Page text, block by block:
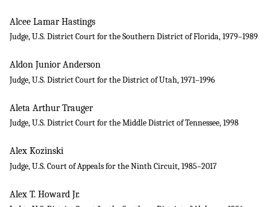
Alcee Lamar Hastings
Judge, U.S. District Court for the Southern District of Florida, 1979–1989
Aldon Junior Anderson
Judge, U.S. District Court for the District of Utah, 1971–1996
Aleta Arthur Trauger
Judge, U.S. District Court for the Middle District of Tennessee, 1998
Alex Kozinski
Judge, U.S. Court of Appeals for the Ninth Circuit, 1985–2017
Alex T. Howard Jr.